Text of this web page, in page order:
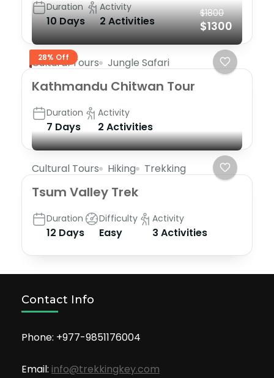
Duration
10 Days
Activity
2 Activities
28% Off
$1800
$1300
Cultural Tours Jungle Safari
Kathmandu Chitwan Tour
Duration
7 Days
Activity
2 Activities
Cultural Tours Hiking Trekking
Tsum Valley Trek
Duration
12 Days
Difficulty
Easy
Activity
3 Activities
Contact Info
Phone: +977-9851176004
Email: info@trekkingkey.com